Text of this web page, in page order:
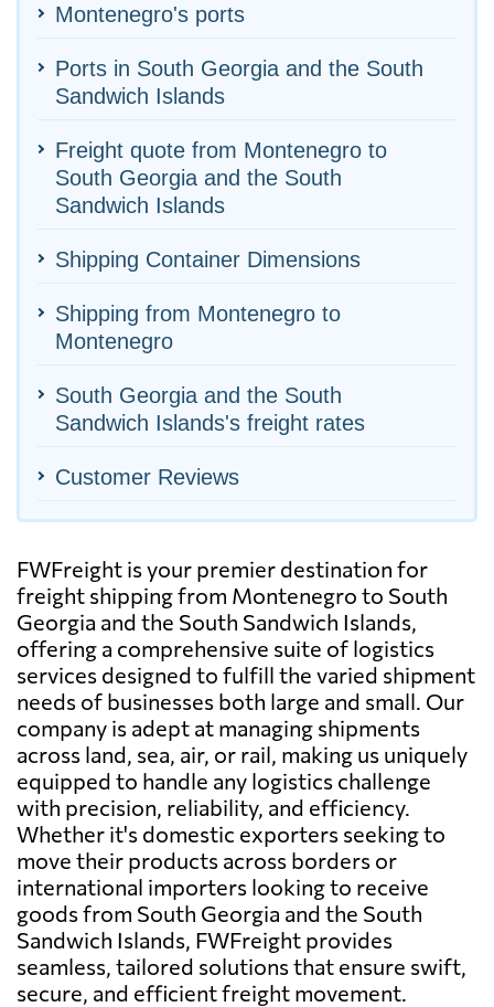
Montenegro's ports
Ports in South Georgia and the South
Sandwich Islands
Freight quote from Montenegro to
South Georgia and the South
Sandwich Islands
Shipping Container Dimensions
Shipping from Montenegro to
Montenegro
South Georgia and the South
Sandwich Islands's freight rates
Customer Reviews
FWFreight is your premier destination for
freight shipping from Montenegro to South
Georgia and the South Sandwich Islands,
offering a comprehensive suite of logistics
services designed to fulfill the varied shipment
needs of businesses both large and small. Our
company is adept at managing shipments
across land, sea, air, or rail, making us uniquely
equipped to handle any logistics challenge
with precision, reliability, and efficiency.
Whether it's domestic exporters seeking to
move their products across borders or
international importers looking to receive
goods from South Georgia and the South
Sandwich Islands, FWFreight provides
seamless, tailored solutions that ensure swift,
secure, and efficient freight movement.